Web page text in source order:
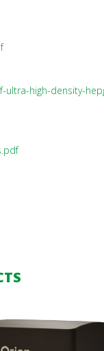
ultra-high-density-